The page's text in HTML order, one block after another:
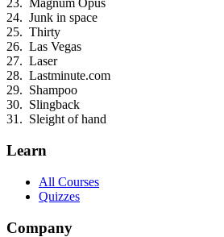
Magnum Opus
Junk in space
Thirty
Las Vegas
Laser
Lastminute.com
Shampoo
Slingback
Sleight of hand
Learn
All Courses
Quizzes
Company